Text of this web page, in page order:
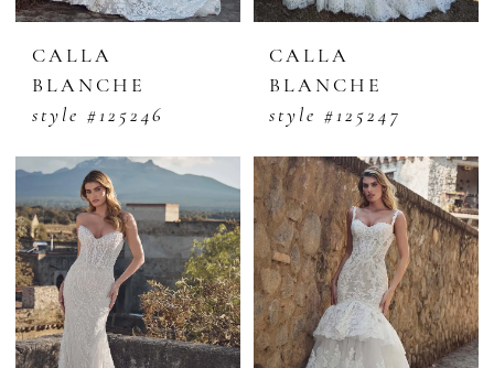
CALLA
BLANCHE
style #125246
CALLA
BLANCHE
style #125247